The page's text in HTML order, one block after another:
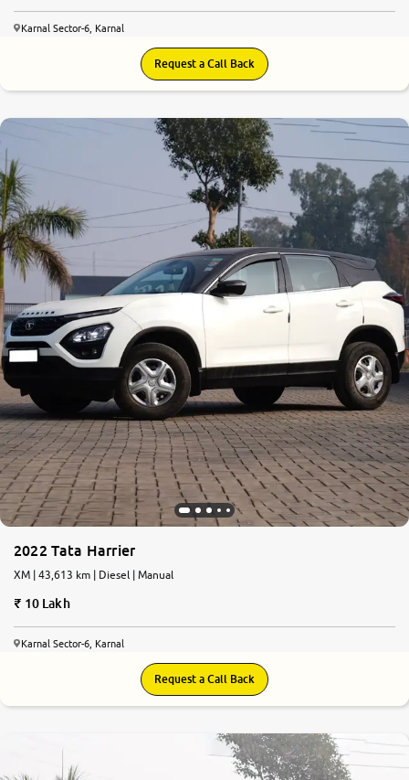
Karnal Sector-6, Karnal
Request a Call Back
2022 Tata Harrier
XM | 43,613 km | Diesel | Manual
10 Lakh
Karnal Sector-6, Karnal
Request a Call Back